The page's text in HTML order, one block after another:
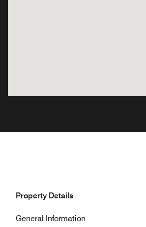
Property Details
General Information